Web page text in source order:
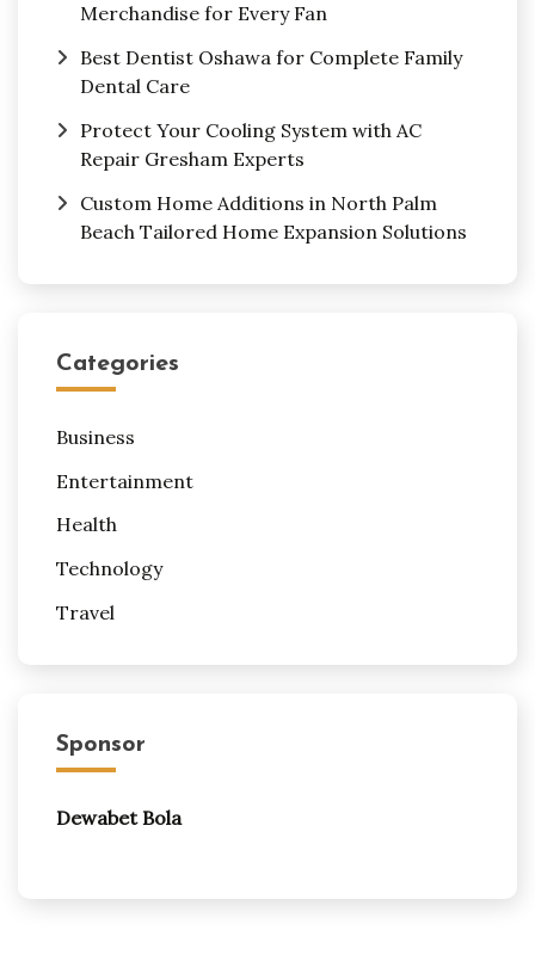
Merchandise for Every Fan
Best Dentist Oshawa for Complete Family
Dental Care
Protect Your Cooling System with AC
Repair Gresham Experts
Custom Home Additions in North Palm
Beach Tailored Home Expansion Solutions
Categories
Business
Entertainment
Health
Technology
Travel
Sponsor
Dewabet Bola